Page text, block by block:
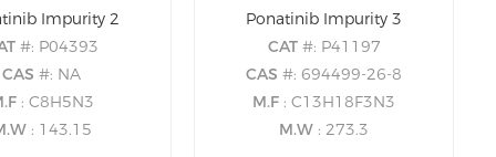
Impurity 2
#: P04393
CAS#: NA
: C8H5N3
: 143.15
Ponatinib Impurity 3
CAT #: P41197
CAS#: 694499-26-8
M.F : C13H18F3N3
M.W : 273.3